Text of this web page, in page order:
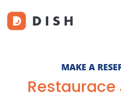
MAKE A